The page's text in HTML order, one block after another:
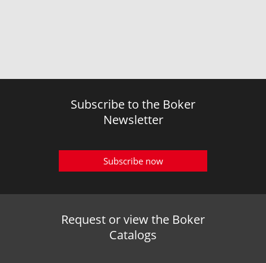
Subscribe to the Boker
Newsletter
Subscribe now
Request or view the Boker
Catalogs